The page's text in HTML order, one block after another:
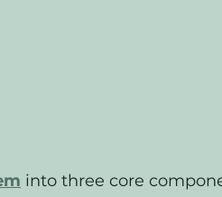
into three core